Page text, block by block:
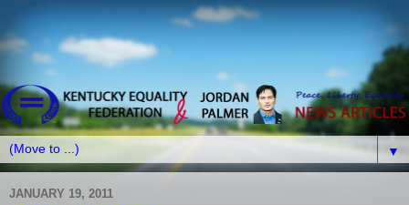
▼
JANUARY 19, 2011